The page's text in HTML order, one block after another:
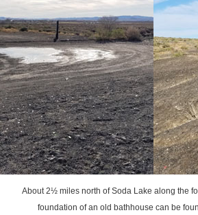
About 2½ miles north of Soda Lake along the
foundation of an old bathhouse can be